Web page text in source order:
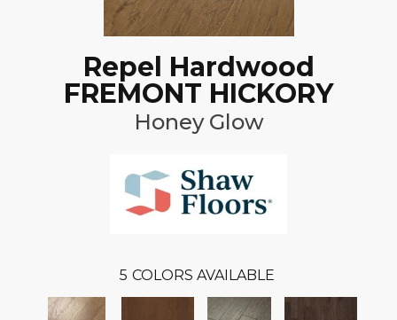
Repel Hardwood
FREMONT HICKORY
Honey Glow
5 COLORS AVAILABLE